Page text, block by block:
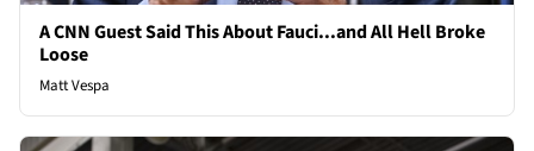
A CNN Guest Said This About Fauci...and All Hell Broke
Loose
Matt Vespa